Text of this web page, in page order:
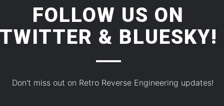
FOLLOW US ON
& BLUESKY!
Don't miss out on Retro Reverse Engineering updates!